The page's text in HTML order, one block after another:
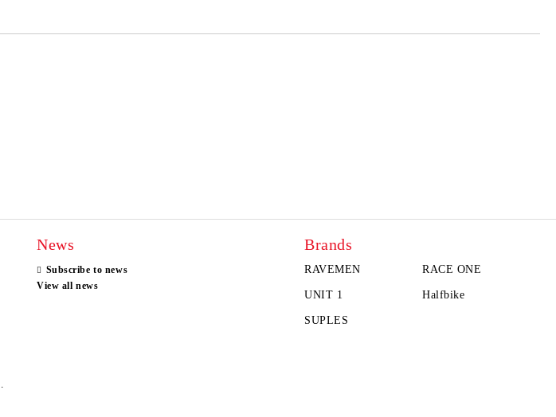
News
Subscribe to news
View all news
Brands
RAVEMEN RACE ONE
UNIT 1 Halfbike
SUPLES